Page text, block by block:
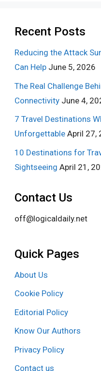
Recent Posts
Reducing the Attack
Can Help June 5, 2026
The Real Challenge
Connectivity June 4,
7 Travel Destinations
Unforgettable April 27,
10 Destinations for
Sightseeing April 21,
Contact Us
off@logicaldaily.net
Quick Pages
About Us
Cookie Policy
Editorial Policy
Know Our Authors
Privacy Policy
Contact us